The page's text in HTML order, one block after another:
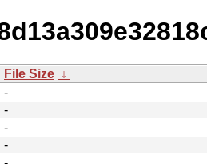
File Size ↓
-
-
-
-
-